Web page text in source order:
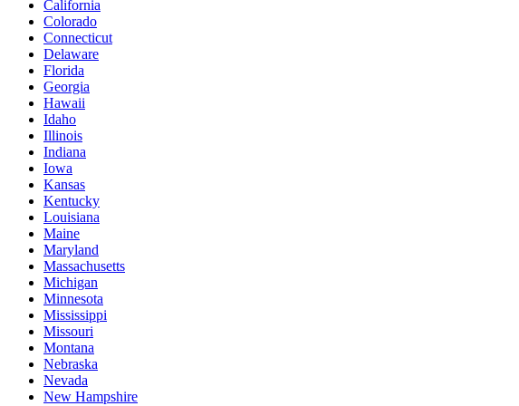
California
Colorado
Connecticut
Delaware
Florida
Georgia
Hawaii
Idaho
Illinois
Indiana
Iowa
Kansas
Kentucky
Louisiana
Maine
Maryland
Massachusetts
Michigan
Minnesota
Mississippi
Missouri
Montana
Nebraska
Nevada
New Hampshire